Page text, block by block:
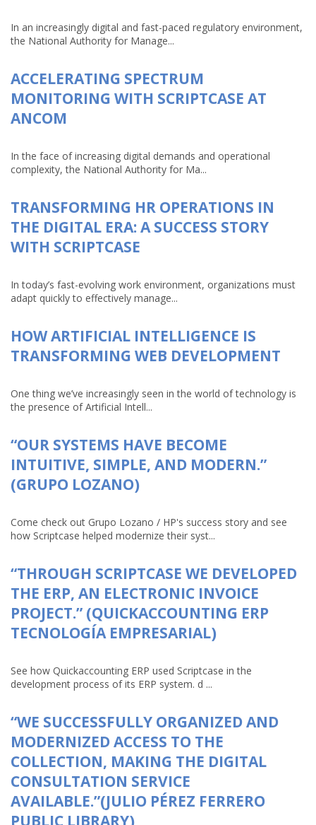
In an increasingly digital and fast-paced regulatory environment,
the National Authority for Manage...
ACCELERATING SPECTRUM
MONITORING WITH SCRIPTCASE AT
ANCOM
In the face of increasing digital demands and operational
complexity, the National Authority for Ma...
TRANSFORMING HR OPERATIONS IN
THE DIGITAL ERA: A SUCCESS STORY
WITH SCRIPTCASE
In today’s fast-evolving work environment, organizations must
adapt quickly to effectively manage...
HOW ARTIFICIAL INTELLIGENCE IS
TRANSFORMING WEB DEVELOPMENT
One thing we’ve increasingly seen in the world of technology is
the presence of Artificial Intell...
“OUR SYSTEMS HAVE BECOME
INTUITIVE, SIMPLE, AND MODERN.”
(GRUPO LOZANO)
Come check out Grupo Lozano / HP's success story and see
how Scriptcase helped modernize their syst...
“THROUGH SCRIPTCASE WE DEVELOPED
THE ERP, AN ELECTRONIC INVOICE
PROJECT.” (QUICKACCOUNTING ERP
TECNOLOGÍA EMPRESARIAL)
See how Quickaccounting ERP used Scriptcase in the
development process of its ERP system. d ...
“WE SUCCESSFULLY ORGANIZED AND
MODERNIZED ACCESS TO THE
COLLECTION, MAKING THE DIGITAL
CONSULTATION SERVICE
AVAILABLE.”(JULIO PÉREZ FERRERO
PUBLIC LIBRARY)